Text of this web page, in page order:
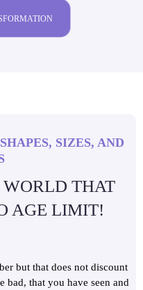
SIZES, AND
WORLD THAT
AGE LIMIT!
but that does not discount
bad, that you have seen and